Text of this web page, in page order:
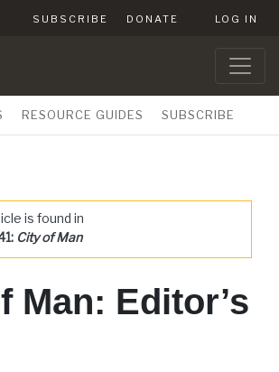
SUBSCRIBE DONATE LOG IN
RESOURCE GUIDES SUBSCRIBE
is found in
City of Man
Man: Editor’s